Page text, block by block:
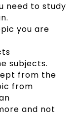
need to study
you are
subjects.
from the
from
and not